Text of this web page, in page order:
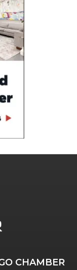
CHAMBER